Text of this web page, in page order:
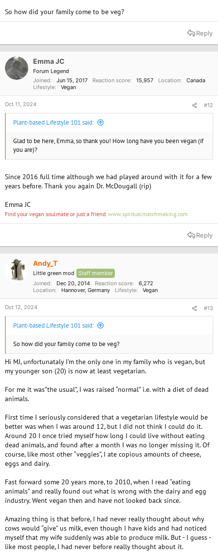
So how did your family come to be veg?
Reply
Emma JC
Forum Legend
Joined
Jun 15, 2017 Reaction score 15,957 Location
Canada
Lifestyle
Vegan
Oct 11, 2024 #12
Plant-based Lifestyle 101 said:
Glad to be here, Emma, so thank you! How long have you been vegan (if
you are)?
Since 2016 full time although we had played around with it for a few
years before. Thank you again Dr. McDougall (rip)
Emma JC
Find your vegan soulmate or just a friend. www.spiritualmatchmaking.com
Reply
Andy_T
Little green mod
Staff member
Joined
Dec 20, 2014 Reaction score
6,272
Location
Hannover, Germany Lifestyle Vegan
Oct 12, 2024 #13
Plant-based Lifestyle 101 said:
So how did your family come to be veg?
Hi MJ, unfortunataly I’m the only one in my family who is vegan, but
my younger son (20) is now at least vegetarian.
For me it was”the usual”, I was raised “normal” i.e. with a diet of dead
animals.
First time I seriously considered that a vegetarian lifestyle would be
better was when I was around 12, but I did not think I could do it.
Around 20 I once tried myself how long I could live without eating
dead animals, and found after a month I was no longer missing it. Of
course, like most other “veggies”, I ate copious amounts of cheese,
eggs and dairy.
Fast forward some 20 years more, to 2010, when I read “eating
animals” and really found out what is wrong with the dairy and egg
industry. Went vegan then and have not looked back since.
Amazing thing is that before, I had never really thought about why
cows would “give” us milk, even though I have kids and had noticed
myself that my wife suddenly was able to produce milk. But - I guess -
like most people, I had never before really thought about it.